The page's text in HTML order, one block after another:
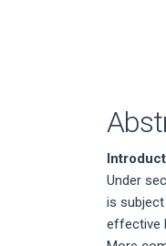
Under
is
effective